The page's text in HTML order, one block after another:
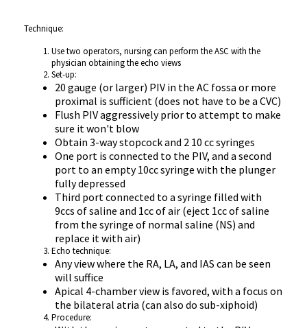
Technique:
Use two operators, nursing can perform the ASC with the
physician obtaining the echo views
Set-up:
20 gauge (or larger) PIV in the AC fossa or more
proximal is sufficient (does not have to be a CVC)
Flush PIV aggressively prior to attempt to make
sure it won't blow
Obtain 3-way stopcock and 2 10 cc syringes
One port is connected to the PIV, and a second
port to an empty 10cc syringe with the plunger
fully depressed
Third port connected to a syringe filled with
9ccs of saline and 1cc of air (eject 1cc of saline
from the syringe of normal saline (NS) and
replace it with air)
Echo technique:
Any view where the RA, LA, and IAS can be seen
will suffice
Apical 4-chamber view is favored, with a focus on
the bilateral atria (can also do sub-xiphoid)
Procedure: